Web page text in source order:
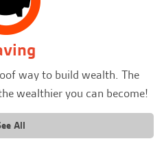
way to build wealth. The
wealthier you can become!
All